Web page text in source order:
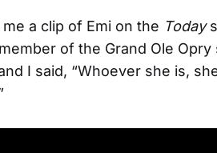
a clip of Emi on the Today
of the Grand Ole Opry
I said, “Whoever she is,